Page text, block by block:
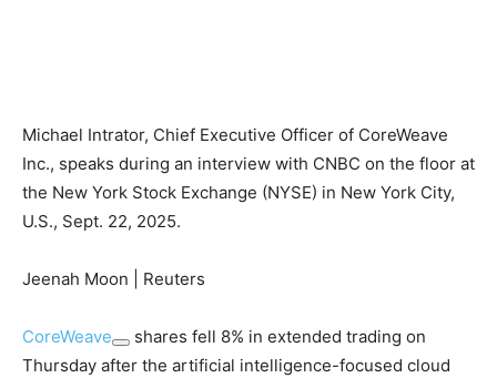
Michael Intrator, Chief Executive Officer of CoreWeave
Inc., speaks during an interview with CNBC on the floor at
the New York Stock Exchange (NYSE) in New York City,
U.S., Sept. 22, 2025.
Jeenah Moon | Reuters
CoreWeave
shares fell 8% in extended trading on
Thursday after the artificial intelligence-focused cloud